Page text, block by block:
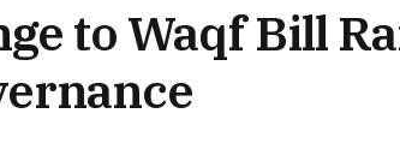
to Waqf Bill